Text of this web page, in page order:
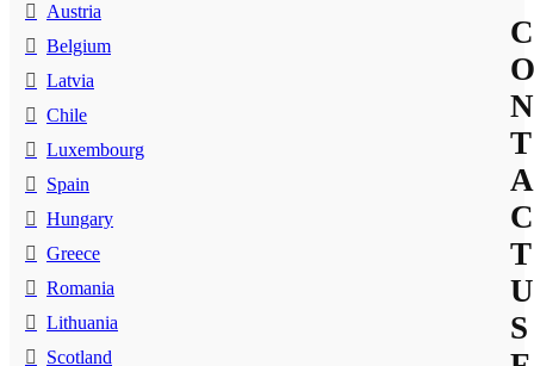
Austria
Belgium
Latvia
Chile
Luxembourg
Spain
Hungary
Greece
Romania
Lithuania
Scotland
C
O
N
T
A
C
T
U
S